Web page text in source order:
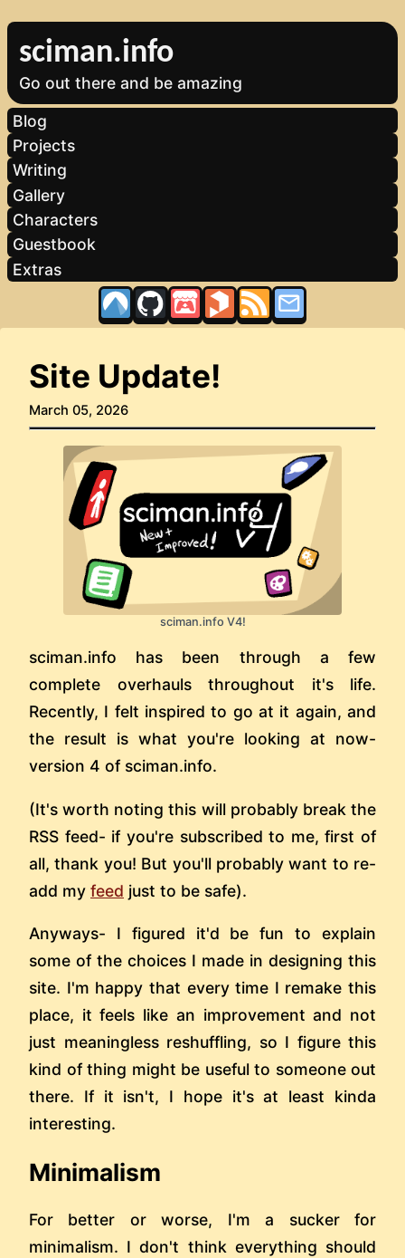
sciman.info
Go out there and be amazing
Blog
Projects
Writing
Gallery
Characters
Guestbook
Extras
Site Update!
March 05, 2026
sciman.info V4!
sciman.info has been through a few
complete overhauls throughout it's life.
Recently, I felt inspired to go at it again, and
the result is what you're looking at now-
version 4 of sciman.info.
(It's worth noting this will probably break the
RSS feed- if you're subscribed to me, first of
all, thank you! But you'll probably want to re-
add my feed just to be safe).
Anyways- I figured it'd be fun to explain
some of the choices I made in designing this
site. I'm happy that every time I remake this
place, it feels like an improvement and not
just meaningless reshuffling, so I figure this
kind of thing might be useful to someone out
there. If it isn't, I hope it's at least kinda
interesting.
Minimalism
For better or worse, I'm a sucker for
minimalism. I don't think everything should